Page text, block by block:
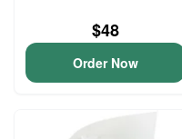
$48
Order Now